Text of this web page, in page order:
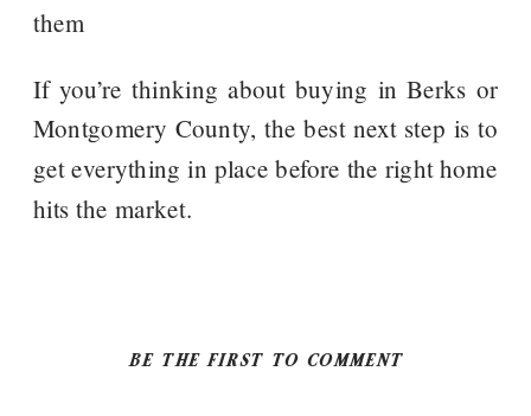
them
If you’re thinking about buying in Berks or
Montgomery County, the best next step is to
get everything in place before the right home
hits the market.
BE THE FIRST TO COMMENT